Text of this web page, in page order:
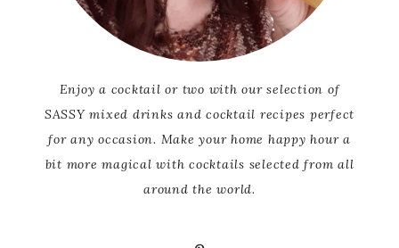
Enjoy a cocktail or two with our selection of
SASSY mixed drinks and cocktail recipes perfect
for any occasion. Make your home happy hour a
bit more magical with cocktails selected from all
around the world.